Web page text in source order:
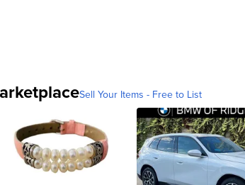
Sell Your Items - Free to List